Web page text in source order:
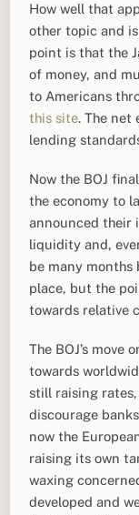
How well that
other topic and
point is that the
of money, and
to Americans
this site. The net
lending
Now the BOJ
the economy to
announced their
liquidity and,
be many months
place, but the
towards relative
The BOJ’s move
towards
still raising
discourage
now the
raising its own
waxing
developed and